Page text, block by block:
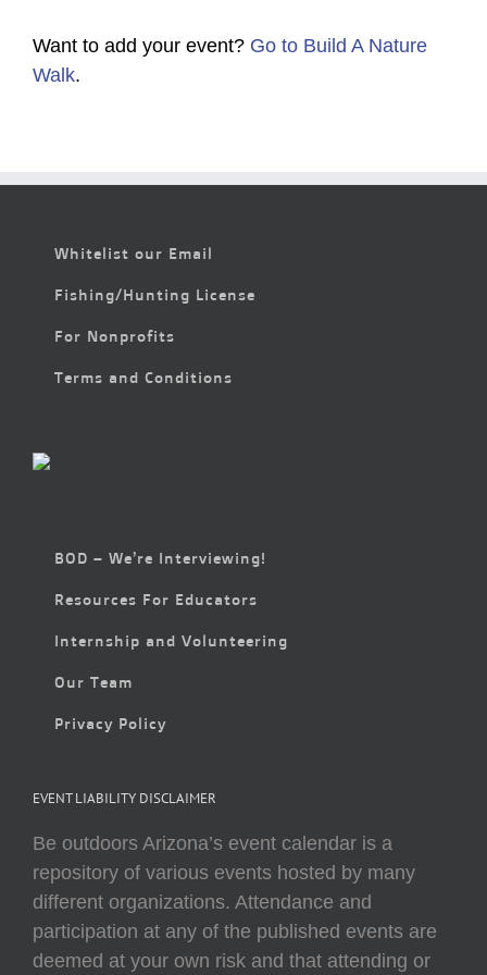
Want to add your event? Go to Build A Nature
Walk.
Whitelist our Email
Fishing/Hunting License
For Nonprofits
Terms and Conditions
BOD – We’re Interviewing!
Resources For Educators
Internship and Volunteering
Our Team
Privacy Policy
EVENT LIABILITY DISCLAIMER
Be outdoors Arizona’s event calendar is a
repository of various events hosted by many
different organizations. Attendance and
participation at any of the published events are
deemed at your own risk and that attending or